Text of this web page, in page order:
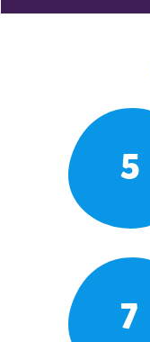
5
7